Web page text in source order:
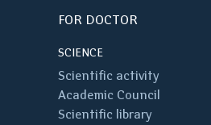
FOR DOCTOR
SCIENCE
Scientific activity
Academic Council
Scientific library